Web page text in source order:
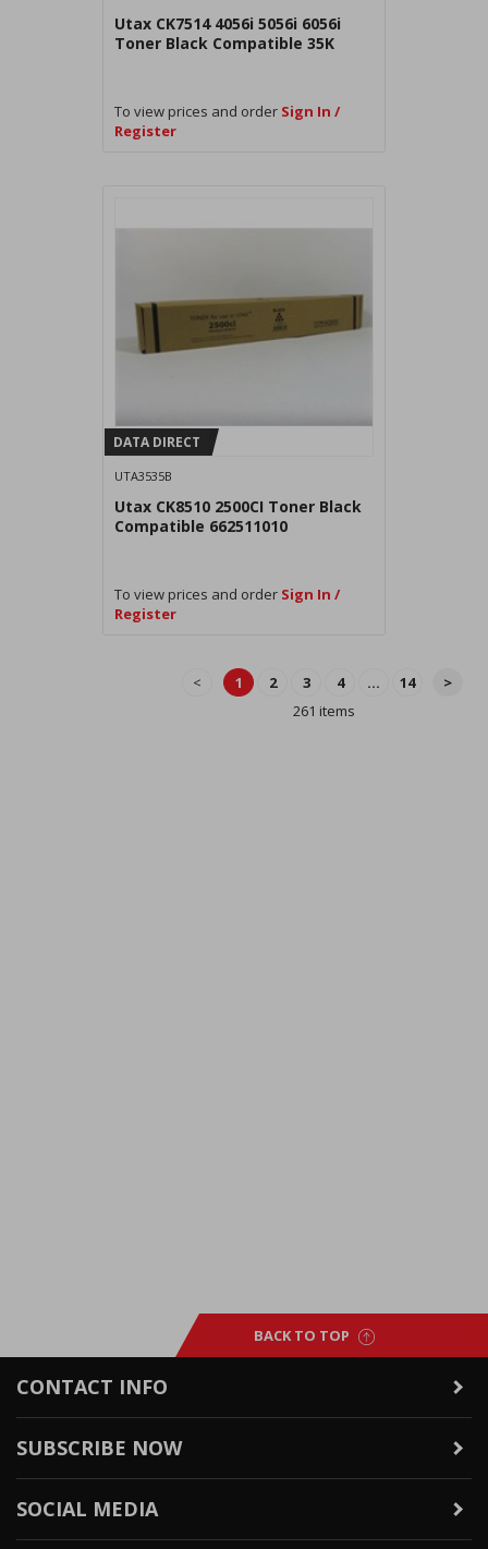
Utax CK7514 4056i 5056i 6056i
Toner Black Compatible 35K
To view prices and order Sign In /
Register
DATA DIRECT
UTA3535B
Utax CK8510 2500CI Toner Black
Compatible 662511010
To view prices and order Sign In /
Register
< 1 2 3 4 ... 14
>
261 items
BACK TO TOP
CONTACT INFO
SUBSCRIBE NOW
SOCIAL MEDIA